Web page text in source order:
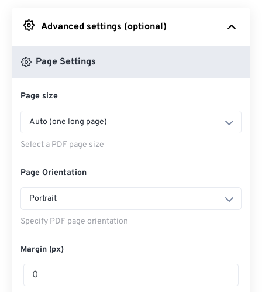
From Google Drive
Advanced settings (optional)
Page Settings
Page size
Auto (one long page)
Select a PDF page size
Page Orientation
Portrait
Specify PDF page orientation
Margin (px)